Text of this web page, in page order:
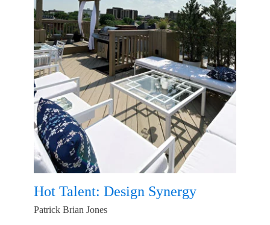
Hot Talent: Design Synergy
Patrick Brian Jones